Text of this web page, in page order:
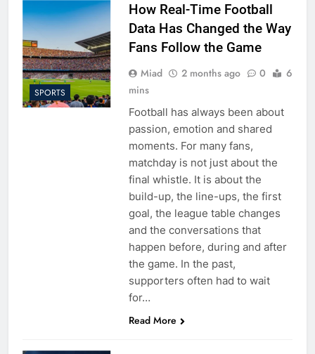
SPORTS
How Real-Time Football
Data Has Changed the Way
Fans Follow the Game
Miad 2 months ago 0
6
mins
Football has always been about
passion, emotion and shared
moments. For many fans,
matchday is not just about the
final whistle. It is about the
build-up, the line-ups, the first
goal, the league table changes
and the conversations that
happen before, during and after
the game. In the past,
supporters often had to wait
for…
Read More